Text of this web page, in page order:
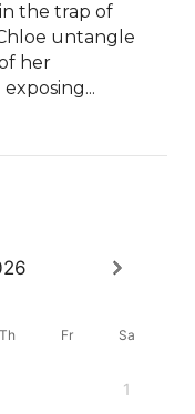
the trap of
untangle
her
Th Fr Sa
1